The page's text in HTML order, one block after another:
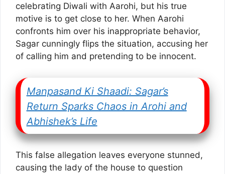
celebrating Diwali with Aarohi, but his true
motive is to get close to her. When Aarohi
confronts him over his inappropriate behavior,
Sagar cunningly flips the situation, accusing her
of calling him and pretending to be innocent.
Manpasand Ki Shaadi: Sagar’s
Return Sparks Chaos in Arohi and
Abhishek’s Life
This false allegation leaves everyone stunned,
causing the lady of the house to question